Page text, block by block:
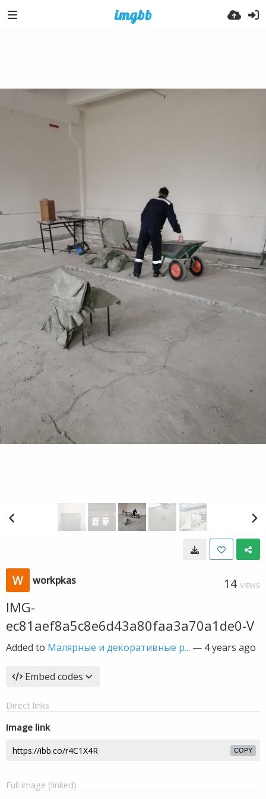
workpkas 14 VIEWS
IMG-
ec81aef8a5c8e6d43a80faa3a70a1de0-V
Added to Малярные и декоративные р... — 4 years ago
Embed codes
Direct links
Image link
COPY
Full image (linked)